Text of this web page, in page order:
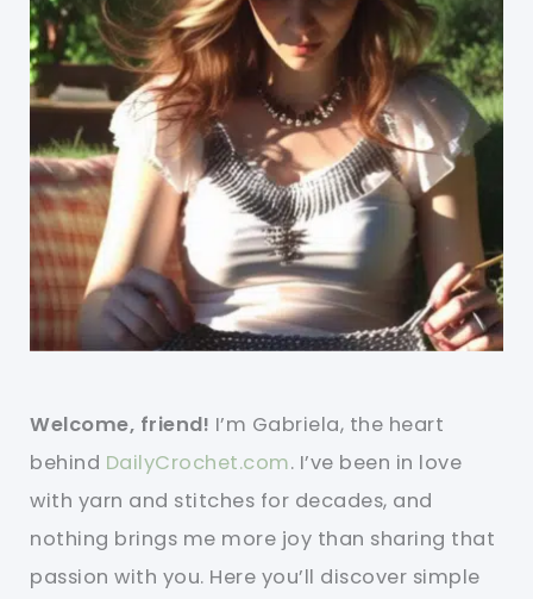
Welcome, friend! I’m Gabriela, the heart
behind DailyCrochet.com. I’ve been in love
with yarn and stitches for decades, and
nothing brings me more joy than sharing that
passion with you. Here you’ll discover simple